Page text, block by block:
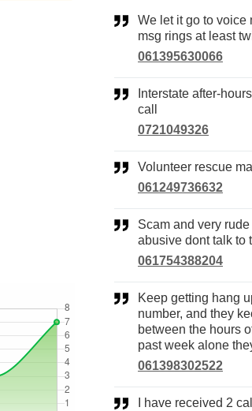
We let it go to voice mail never leave
msg rings at least
061395630066
call
0721049326
Volunteer rescue
061249736632
Scam and very rude and getting
abusive dont talk to
061754388204
Keep getting hang ups with this
number, and they
between the hours
past week alone
061398302522